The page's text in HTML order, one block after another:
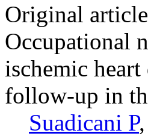
Original article
Occupational
ischemic
follow-up in
Suadicani P,